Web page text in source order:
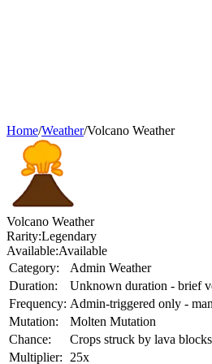
Home/Weather/Volcano Weather
Volcano Weather
Rarity:Legendary
Available:Available
Category:
Admin Weather
Duration:
Unknown duration - brief
Frequency: Admin-triggered only -
Mutation:
Molten Mutation
Chance:
Crops struck by lava
Multiplier:
25x